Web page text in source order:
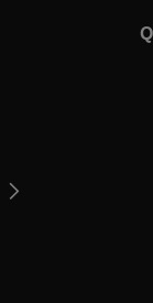
window
tab/window